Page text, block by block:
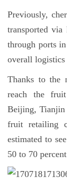
Previously,
transported via
through ports
overall
Thanks to the
reach the
Beijing, Tianjin
fruit retailing
estimated to
50 to 70